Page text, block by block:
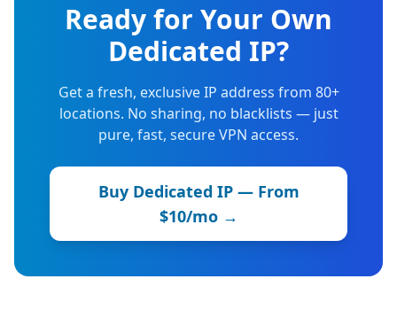
Ready for Your Own
Dedicated IP?
Get a fresh, exclusive IP address from 80+
locations. No sharing, no blacklists — just
pure, fast, secure VPN access.
Buy Dedicated IP — From
$10/mo →